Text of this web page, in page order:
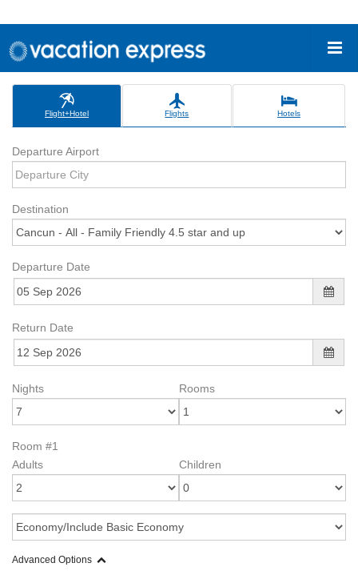
Flight+Hotel Flights Hotels
Departure Airport
Destination
Departure Date
Return Date
Nights Rooms
Room #1
Adults
Children
Advanced Options